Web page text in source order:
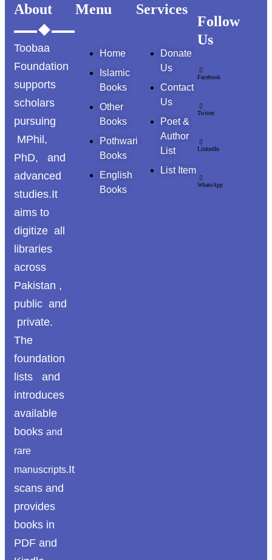
About
Toobaa
Foundation
supports
scholars
pursuing
MPhil,
PhD, and
advanced
studies.It
aims to
digitize all
libraries
across
Pakistan ,
public and
private.
The
foundation
lists and
introduces
available
books and
rare
manuscripts.It
scans and
provides
books in
PDF and
Menu
Home
Islamic
Books
Other
Books
Pothwari
Books
English
Books
Services
Donate
Us
Contact
Us
Poet &
Author
List
List Item
Follow
Us
Facebook
Twitter
LinkedIn
WhatsApp